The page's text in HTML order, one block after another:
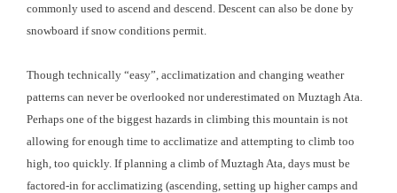
commonly used to ascend and descend. Descent can also be done by
snowboard if snow conditions permit.
Though technically “easy”, acclimatization and changing weather
patterns can never be overlooked nor underestimated on Muztagh Ata.
Perhaps one of the biggest hazards in climbing this mountain is not
allowing for enough time to acclimatize and attempting to climb too
high, too quickly. If planning a climb of Muztagh Ata, days must be
factored-in for acclimatizing (ascending, setting up higher camps and